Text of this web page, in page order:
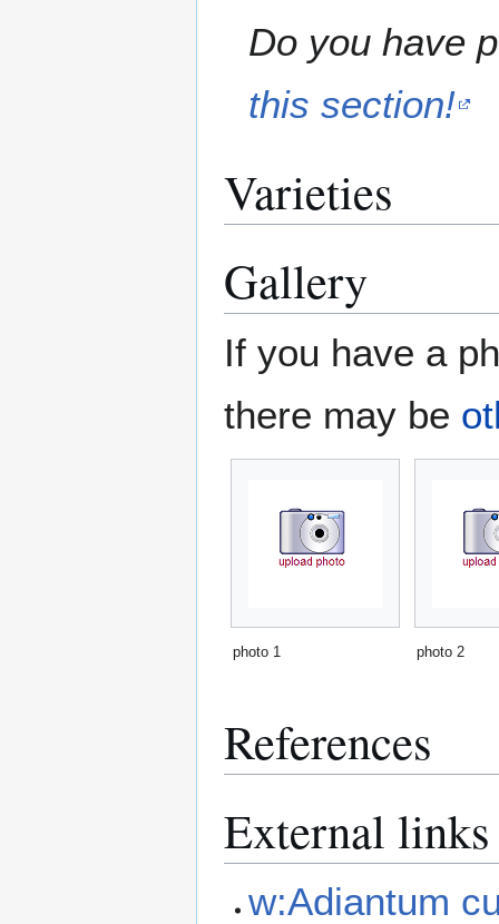
Do you have
this section!
Varieties
Gallery
If you have a
there may be
photo 1 photo 2
References
External links
w:Adiantum